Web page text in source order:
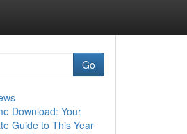
Go
Download: Your
Guide to This Year